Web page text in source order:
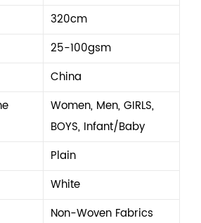
320cm
25-100gsm
China
Women, Men, GIRLS,
BOYS, Infant/Baby
Plain
White
Non-Woven Fabrics